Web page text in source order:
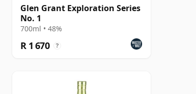
Glen Grant Exploration Series
No. 1
700ml • 48%
R 1 670 ?